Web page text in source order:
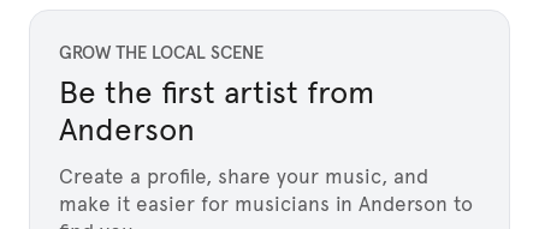
GROW THE LOCAL SCENE
Be the first artist from
Anderson
Create a profile, share your music, and
make it easier for musicians in Anderson to